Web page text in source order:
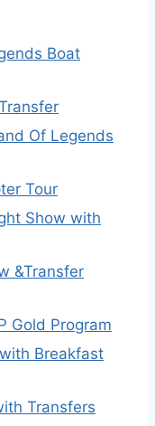
Boat
Of Legends
Tour
Show with
&Transfer
Gold Program
Breakfast
Transfers